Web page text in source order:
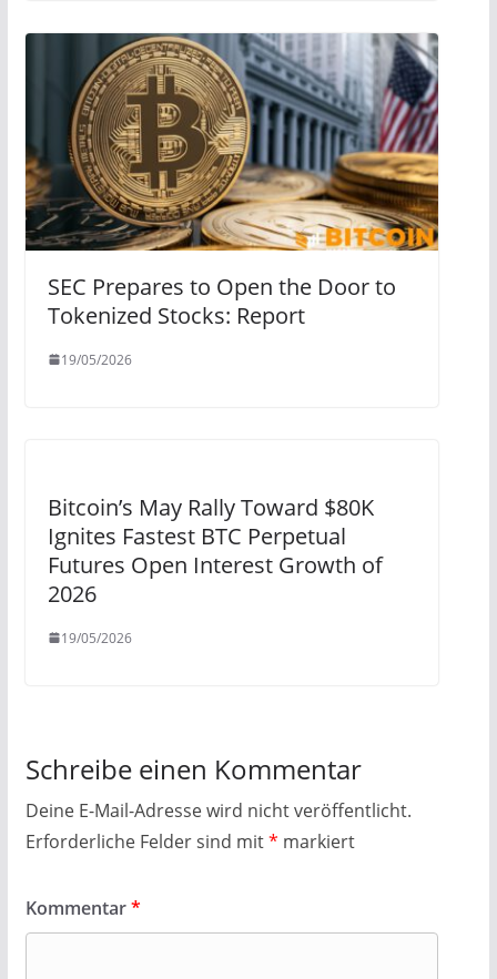
SEC Prepares to Open the Door to
Tokenized Stocks: Report
19/05/2026
Bitcoin’s May Rally Toward $80K
Ignites Fastest BTC Perpetual
Futures Open Interest Growth of
2026
19/05/2026
Schreibe einen Kommentar
Deine E-Mail-Adresse wird nicht veröffentlicht.
Erforderliche Felder sind mit* markiert
Kommentar*